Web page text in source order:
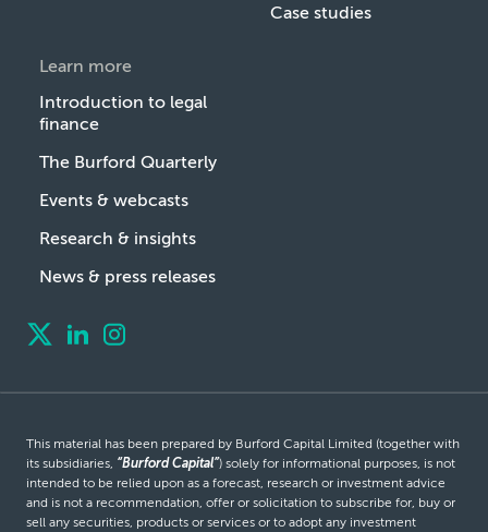
Case studies
Learn more
Introduction to legal
finance
The Burford Quarterly
Events & webcasts
Research & insights
News & press releases
This material has been prepared by Burford Capital Limited (together with
its subsidiaries, “Burford Capital”) solely for informational purposes, is not
intended to be relied upon as a forecast, research or investment advice
and is not a recommendation, offer or solicitation to subscribe for, buy or
sell any securities, products or services or to adopt any investment